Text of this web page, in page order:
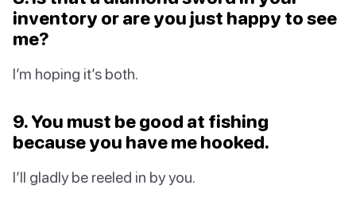
inventory or are you just happy to see
me?
I’m hoping it’s both.
9. You must be good at fishing
because you have me hooked.
I’ll gladly be reeled in by you.